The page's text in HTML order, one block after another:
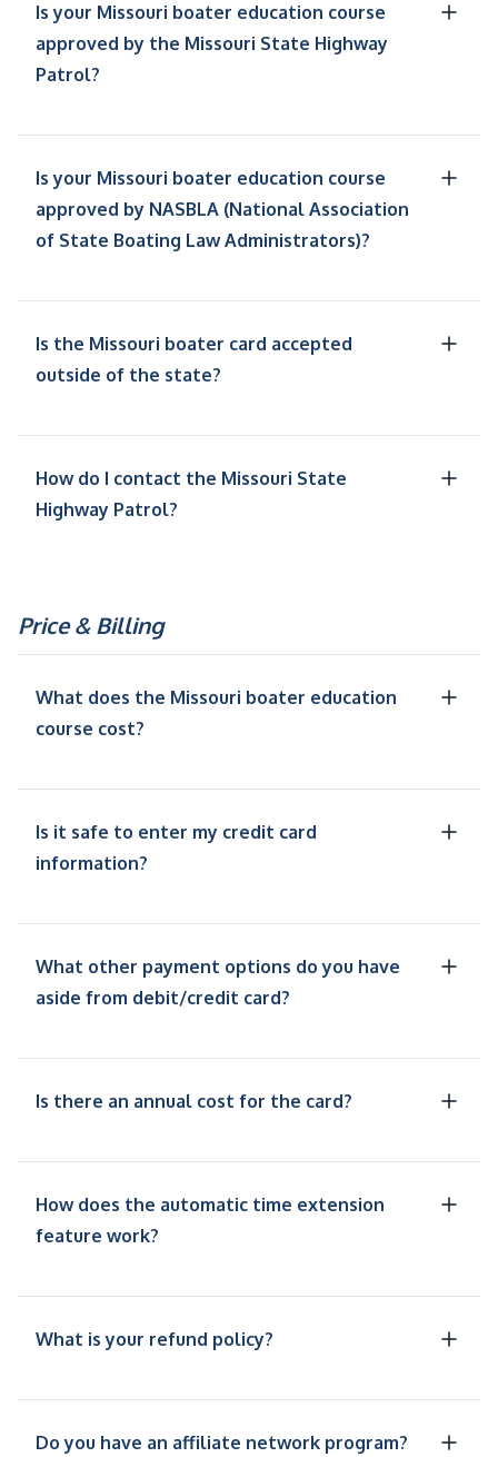
Is your Missouri boater education course
approved by the Missouri State Highway
Patrol?
Is your Missouri boater education course
approved by NASBLA (National Association
of State Boating Law Administrators)?
Is the Missouri boater card accepted
outside of the state?
How do I contact the Missouri State
Highway Patrol?
Price & Billing
What does the Missouri boater education
course cost?
Is it safe to enter my credit card
information?
What other payment options do you have
aside from debit/credit card?
Is there an annual cost for the card?
How does the automatic time extension
feature work?
What is your refund policy?
Do you have an affiliate network program?